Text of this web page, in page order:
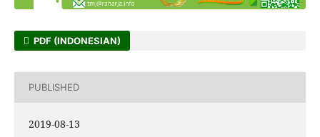
PDF (INDONESIAN)
PUBLISHED
2019-08-13